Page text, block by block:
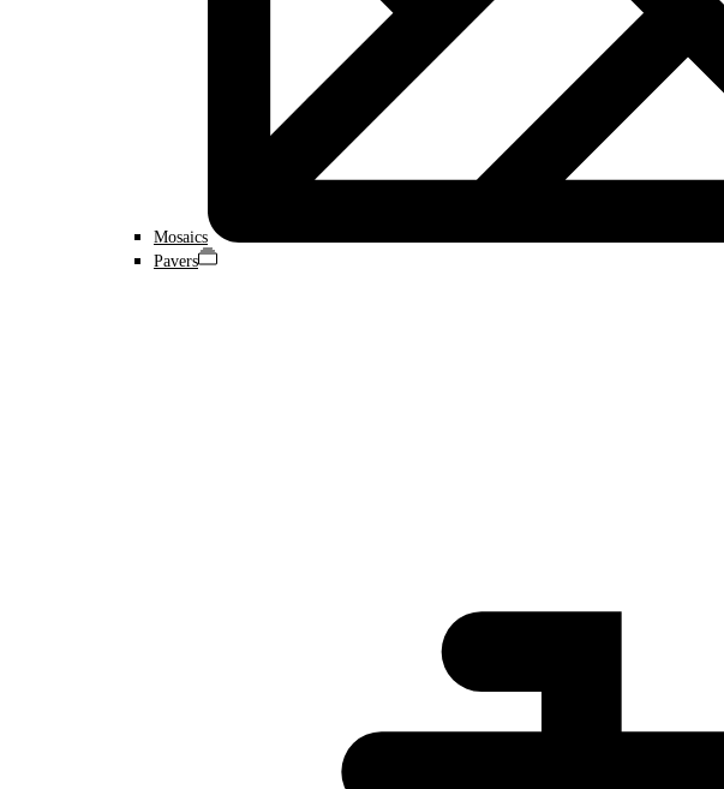
Mosaics
Pavers